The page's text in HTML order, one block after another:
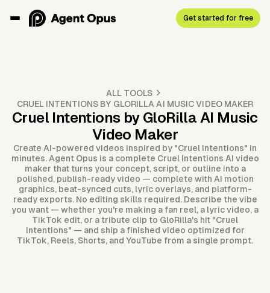
Get started for free
ALL TOOLS
CRUEL INTENTIONS BY GLORILLA AI MUSIC VIDEO MAKER
Cruel Intentions by GloRilla AI Music
Video Maker
Create AI-powered videos inspired by "Cruel Intentions" in
minutes. Agent Opus is a complete Cruel Intentions AI video
maker that turns your concept, script, or outline into a
polished, publish-ready video — complete with AI motion
graphics, beat-synced cuts, lyric overlays, and platform-
ready exports. No editing skills required. Describe the vibe
you want — whether you're making a fan reel, a lyric video, a
TikTok edit, or a tribute clip to GloRilla's hit "Cruel
Intentions" — and ship a finished video optimized for
TikTok, Reels, Shorts, and YouTube from a single prompt.